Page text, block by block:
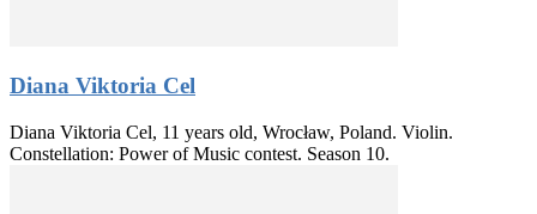
Diana Viktoria Cel
Diana Viktoria Cel, 11 years old, Wrocław, Poland. Violin.
Constellation: Power of Music contest. Season 10.